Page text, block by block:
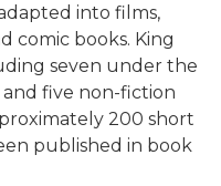
into films,
comic books. King
seven under the
and five non-fiction
200 short
published in book